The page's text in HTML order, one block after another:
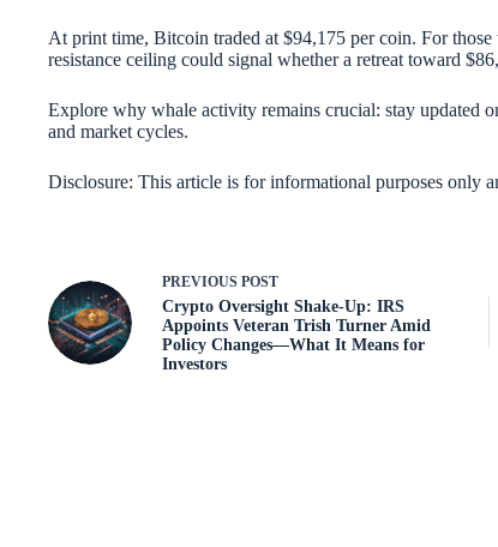
At print time, Bitcoin traded at $94,175 per coin. For
resistance ceiling could signal whether a retreat toward
Explore why whale activity remains crucial: stay updated
and market cycles.
Disclosure: This article is for informational purposes only
PREVIOUS POST
Crypto Oversight Shake-Up: IRS
Appoints Veteran Trish Turner Amid
Policy Changes—What It Means for
Investors